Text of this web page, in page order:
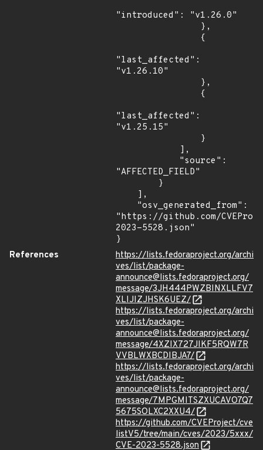
"introduced": "v1.26.0"
"last_affected":
"v1.26.10"
"last_affected":
"v1.25.15"
"AFFECTED_FIELD"
"https://github.com/
2023-5528.json"
}
References
https://lists.fedoraproject.org/archi
ves/list/package-
announce@lists.fedoraproject.org/
message/3JH444PWZBINXLLFV7
XLIJIZJHSK6UEZ/
https://lists.fedoraproject.org/archi
ves/list/package-
announce@lists.fedoraproject.org/
message/4XZIX727JIKF5RQW7R
VVBLWXBCDIBJA7/
https://lists.fedoraproject.org/archi
ves/list/package-
announce@lists.fedoraproject.org/
message/7MPGMITSZXUCAVO7Q7
5675SOLXC2XXU4/
https://github.com/CVEProject/cve
listV5/tree/main/cves/2023/5xxx/
CVE-2023-5528.json